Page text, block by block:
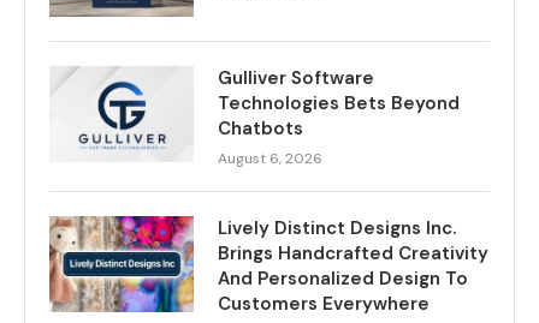
Gulliver Software
Technologies Bets Beyond
Chatbots
August 6, 2026
Lively Distinct Designs Inc.
Brings Handcrafted Creativity
And Personalized Design To
Customers Everywhere